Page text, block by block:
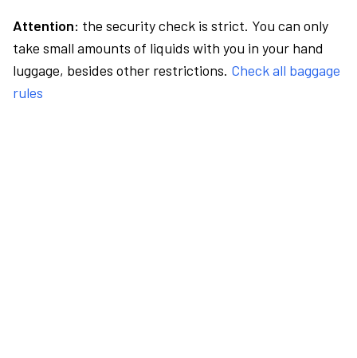
Attention: the security check is strict. You can only
take small amounts of liquids with you in your hand
luggage, besides other restrictions. Check all baggage
rules